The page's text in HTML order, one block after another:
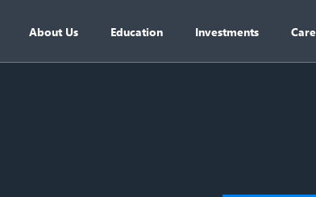
About Us Education Investments